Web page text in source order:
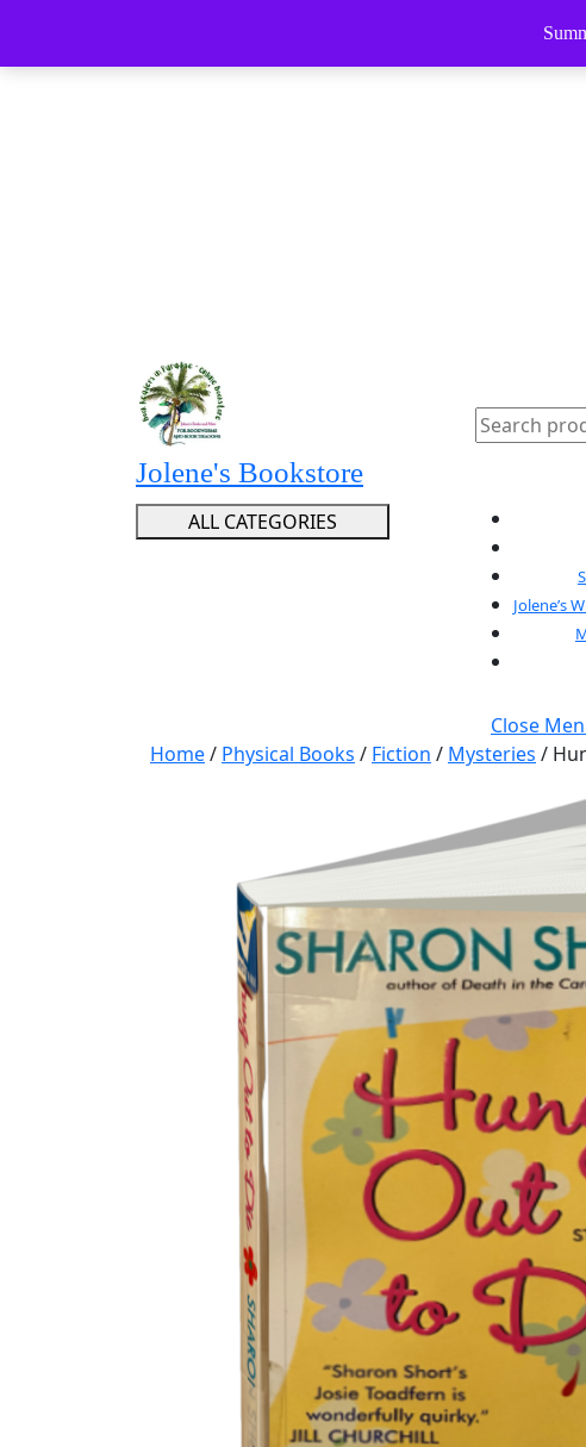
content
Jolene's Bookstore
Search
for:
ALL CATEGORIES
Jolene’s
Close
Home/ Physical Books / Fiction / Mysteries /